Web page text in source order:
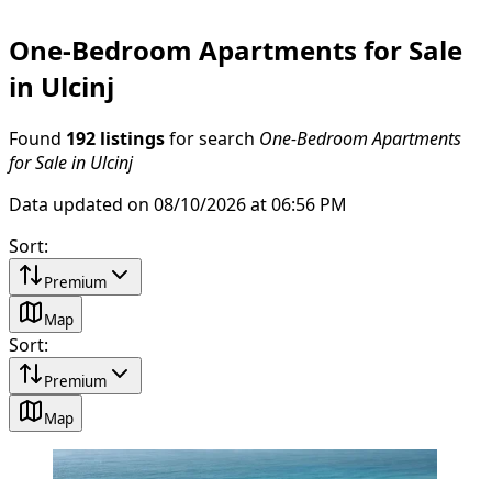
One-Bedroom Apartments for Sale
in Ulcinj
Found 192 listings for search One-Bedroom Apartments
for Sale in Ulcinj
Data updated on 08/10/2026 at 06:56 PM
Sort:
Premium
Map
Sort:
Premium
Map